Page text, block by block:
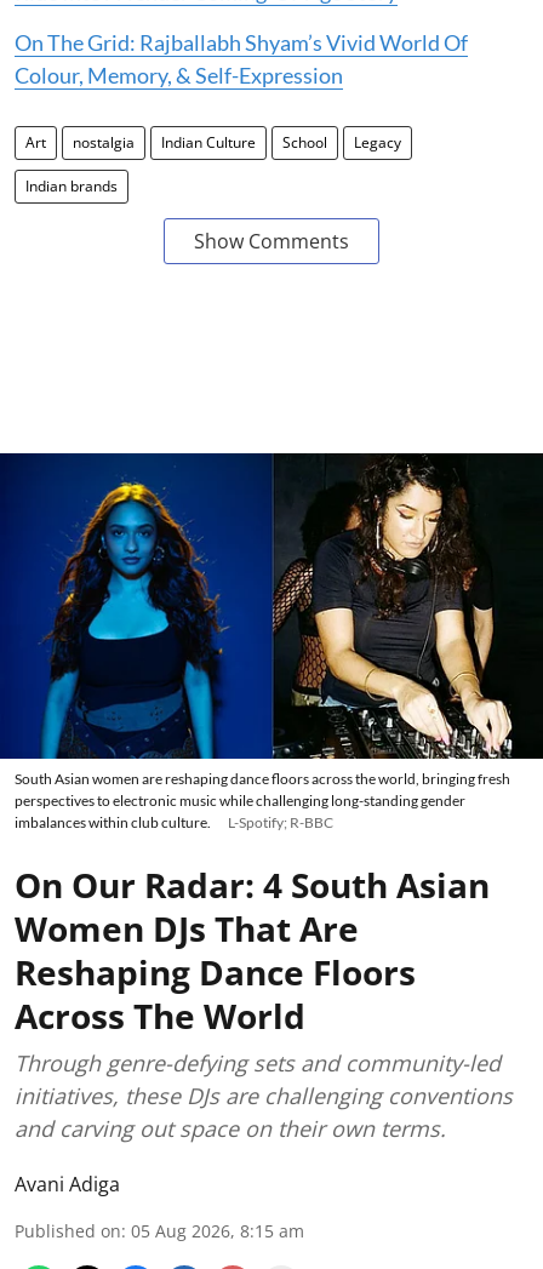
On The Grid: Rajballabh Shyam’s Vivid World Of
Colour, Memory, & Self-Expression
Art nostalgia Indian Culture School Legacy
Indian brands
Show Comments
South Asian women are reshaping dance floors across the world, bringing fresh
perspectives to electronic music while challenging long-standing gender
imbalances within club culture.
L-Spotify; R-BBC
On Our Radar: 4 South Asian
Women DJs That Are
Reshaping Dance Floors
Across The World
Through genre-defying sets and community-led
initiatives, these DJs are challenging conventions
and carving out space on their own terms.
Avani Adiga
Published on: 05 Aug 2026, 8:15 am